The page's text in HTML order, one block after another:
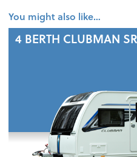
You might also like…
4 BERTH CLUBMAN SR